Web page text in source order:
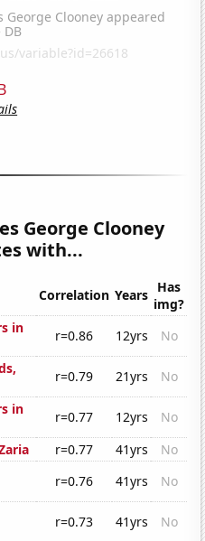
George Clooney
with...
Correlation Years Has
img?
in
r=0.86 12yrs
No
r=0.79 21yrs
No
in
r=0.77 12yrs
No
r=0.77 41yrs
No
r=0.76 41yrs
No
r=0.73 41yrs
No